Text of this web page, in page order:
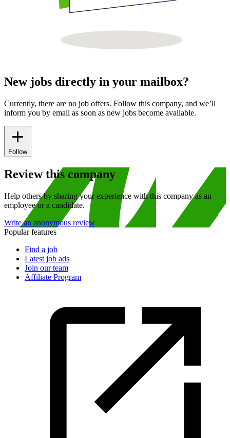
New jobs directly in your mailbox?
Currently, there are no job offers. Follow this company, and we’ll
inform you by email as soon as new jobs become available.
Follow
Review this company
Help others by sharing your experience with this company as an
employee or a candidate.
Write an anonymous review
Popular features
Find a job
Latest job ads
Join our team
Affiliate Program